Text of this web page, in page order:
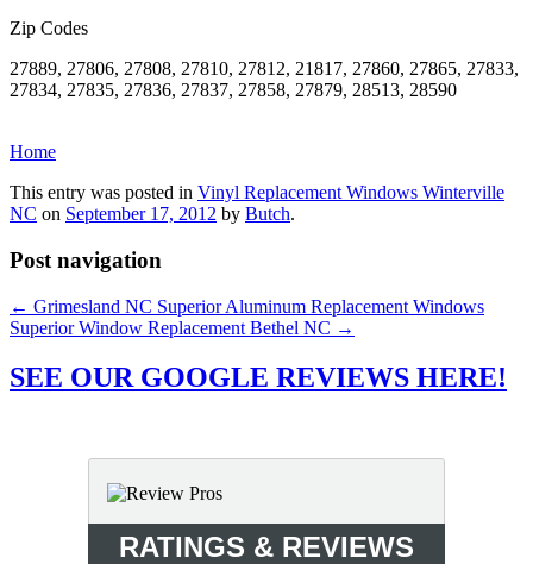
Zip Codes
27889, 27806, 27808, 27810, 27812, 21817, 27860, 27865, 27833,
27834, 27835, 27836, 27837, 27858, 27879, 28513, 28590
Home
This entry was posted in Vinyl Replacement Windows Winterville
NC on September 17, 2012 by Butch.
Post navigation
← Grimesland NC Superior Aluminum Replacement Windows
Superior Window Replacement Bethel NC →
SEE OUR GOOGLE REVIEWS HERE!
RATINGS & REVIEWS